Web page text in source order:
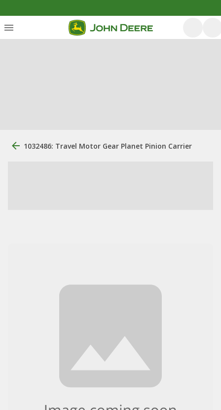
1032486: Travel Motor Gear Planet Pinion Carrier